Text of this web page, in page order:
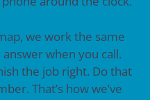
we work the same
when you call.
the job right. Do that
That’s how we’ve